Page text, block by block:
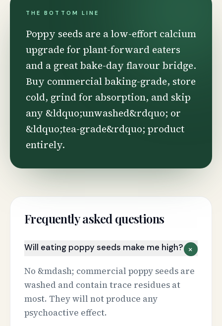
THE BOTTOM LINE
Poppy seeds are a low-effort calcium
upgrade for plant-forward eaters
and a great bake-day flavour bridge.
Buy commercial baking-grade, store
cold, grind for absorption, and skip
any &ldquo;unwashed&rdquo; or
&ldquo;tea-grade&rdquo; product
entirely.
Frequently asked questions
Will eating poppy seeds make me high?+
No &mdash; commercial poppy seeds are
washed and contain trace residues at
most. They will not produce any
psychoactive effect.